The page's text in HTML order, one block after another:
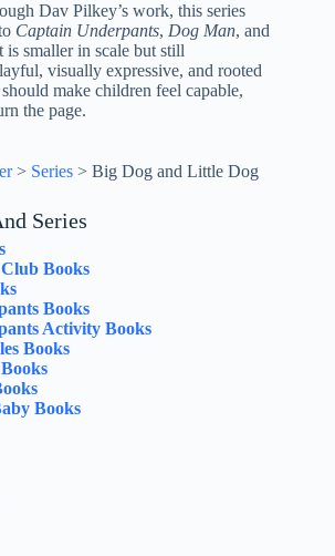
Dav Pilkey’s work, this series
Captain Underpants, Dog Man, and
is smaller in scale but still
visually expressive, and rooted
make children feel capable,
the page.
> Series > Big Dog and Little Dog
Series
Books
Books
Activity Books
Books
Books